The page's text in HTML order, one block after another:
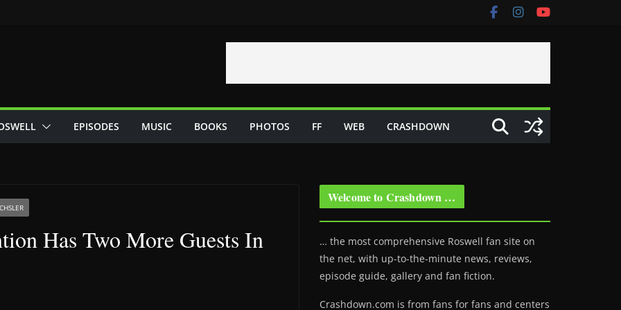
EPISODES MUSIC BOOKS PHOTOS FF WEB CRASHDOWN
Has Two More Guests In
Welcome to Crashdown …
… the most comprehensive Roswell fan site on
the net, with up-to-the-minute news, reviews,
episode guide, gallery and fan fiction.
Crashdown.com is from fans for fans and centers